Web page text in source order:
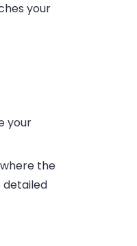
your
your
the
detailed